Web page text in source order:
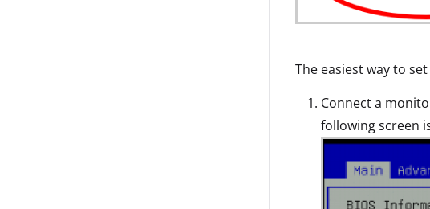
The easiest way to
Connect a
following screen